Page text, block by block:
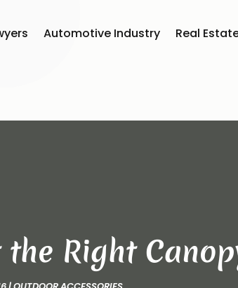
Automotive Industry Real
Right